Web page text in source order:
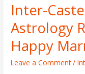
Inter-
Astrology
Happy
Leave a Comment /
Inter-
Caste
Marriage
Solution
–
Astrology